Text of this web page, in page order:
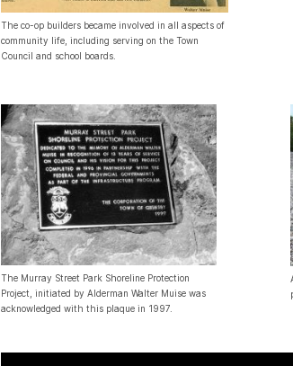
The co-op builders became involved in all aspects of
community life, including serving on the Town
Council and school boards.
The Murray Street Park Shoreline Protection
Project, initiated by Alderman Walter Muise was
acknowledged with this plaque in 1997.